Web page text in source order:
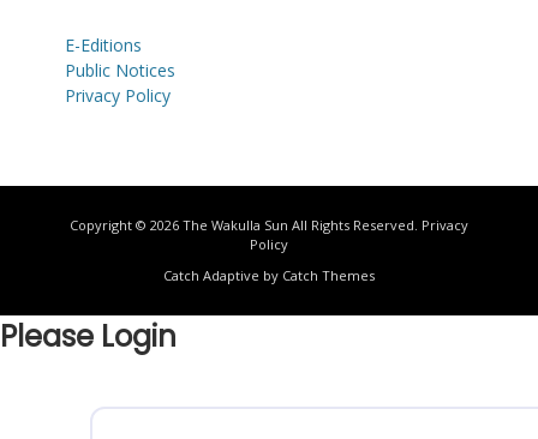
E-Editions
Public Notices
Privacy Policy
Copyright © 2026 The Wakulla Sun All Rights Reserved. Privacy
Policy
Catch Adaptive by Catch Themes
Please Login